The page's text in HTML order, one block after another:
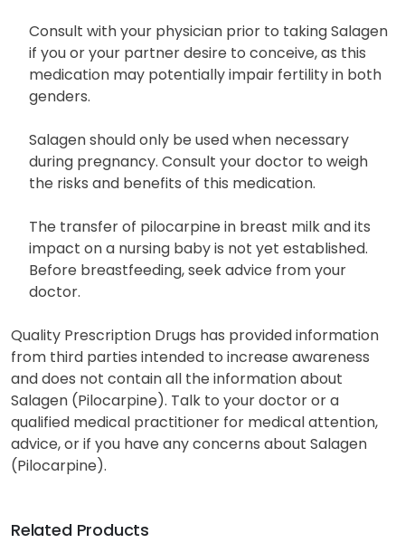
Consult with your physician prior to taking Salagen
if you or your partner desire to conceive, as this
medication may potentially impair fertility in both
genders.
Salagen should only be used when necessary
during pregnancy. Consult your doctor to weigh
the risks and benefits of this medication.
The transfer of pilocarpine in breast milk and its
impact on a nursing baby is not yet established.
Before breastfeeding, seek advice from your
doctor.
Quality Prescription Drugs has provided information
from third parties intended to increase awareness
and does not contain all the information about
Salagen (Pilocarpine). Talk to your doctor or a
qualified medical practitioner for medical attention,
advice, or if you have any concerns about Salagen
(Pilocarpine).
Related Products